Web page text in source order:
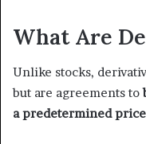
What Are
Unlike stocks,
but are agreements to
a predetermined